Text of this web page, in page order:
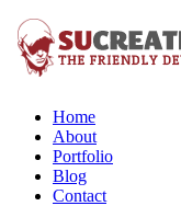
Home
About
Portfolio
Blog
Contact